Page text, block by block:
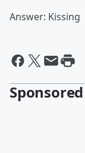
Answer: Kissing